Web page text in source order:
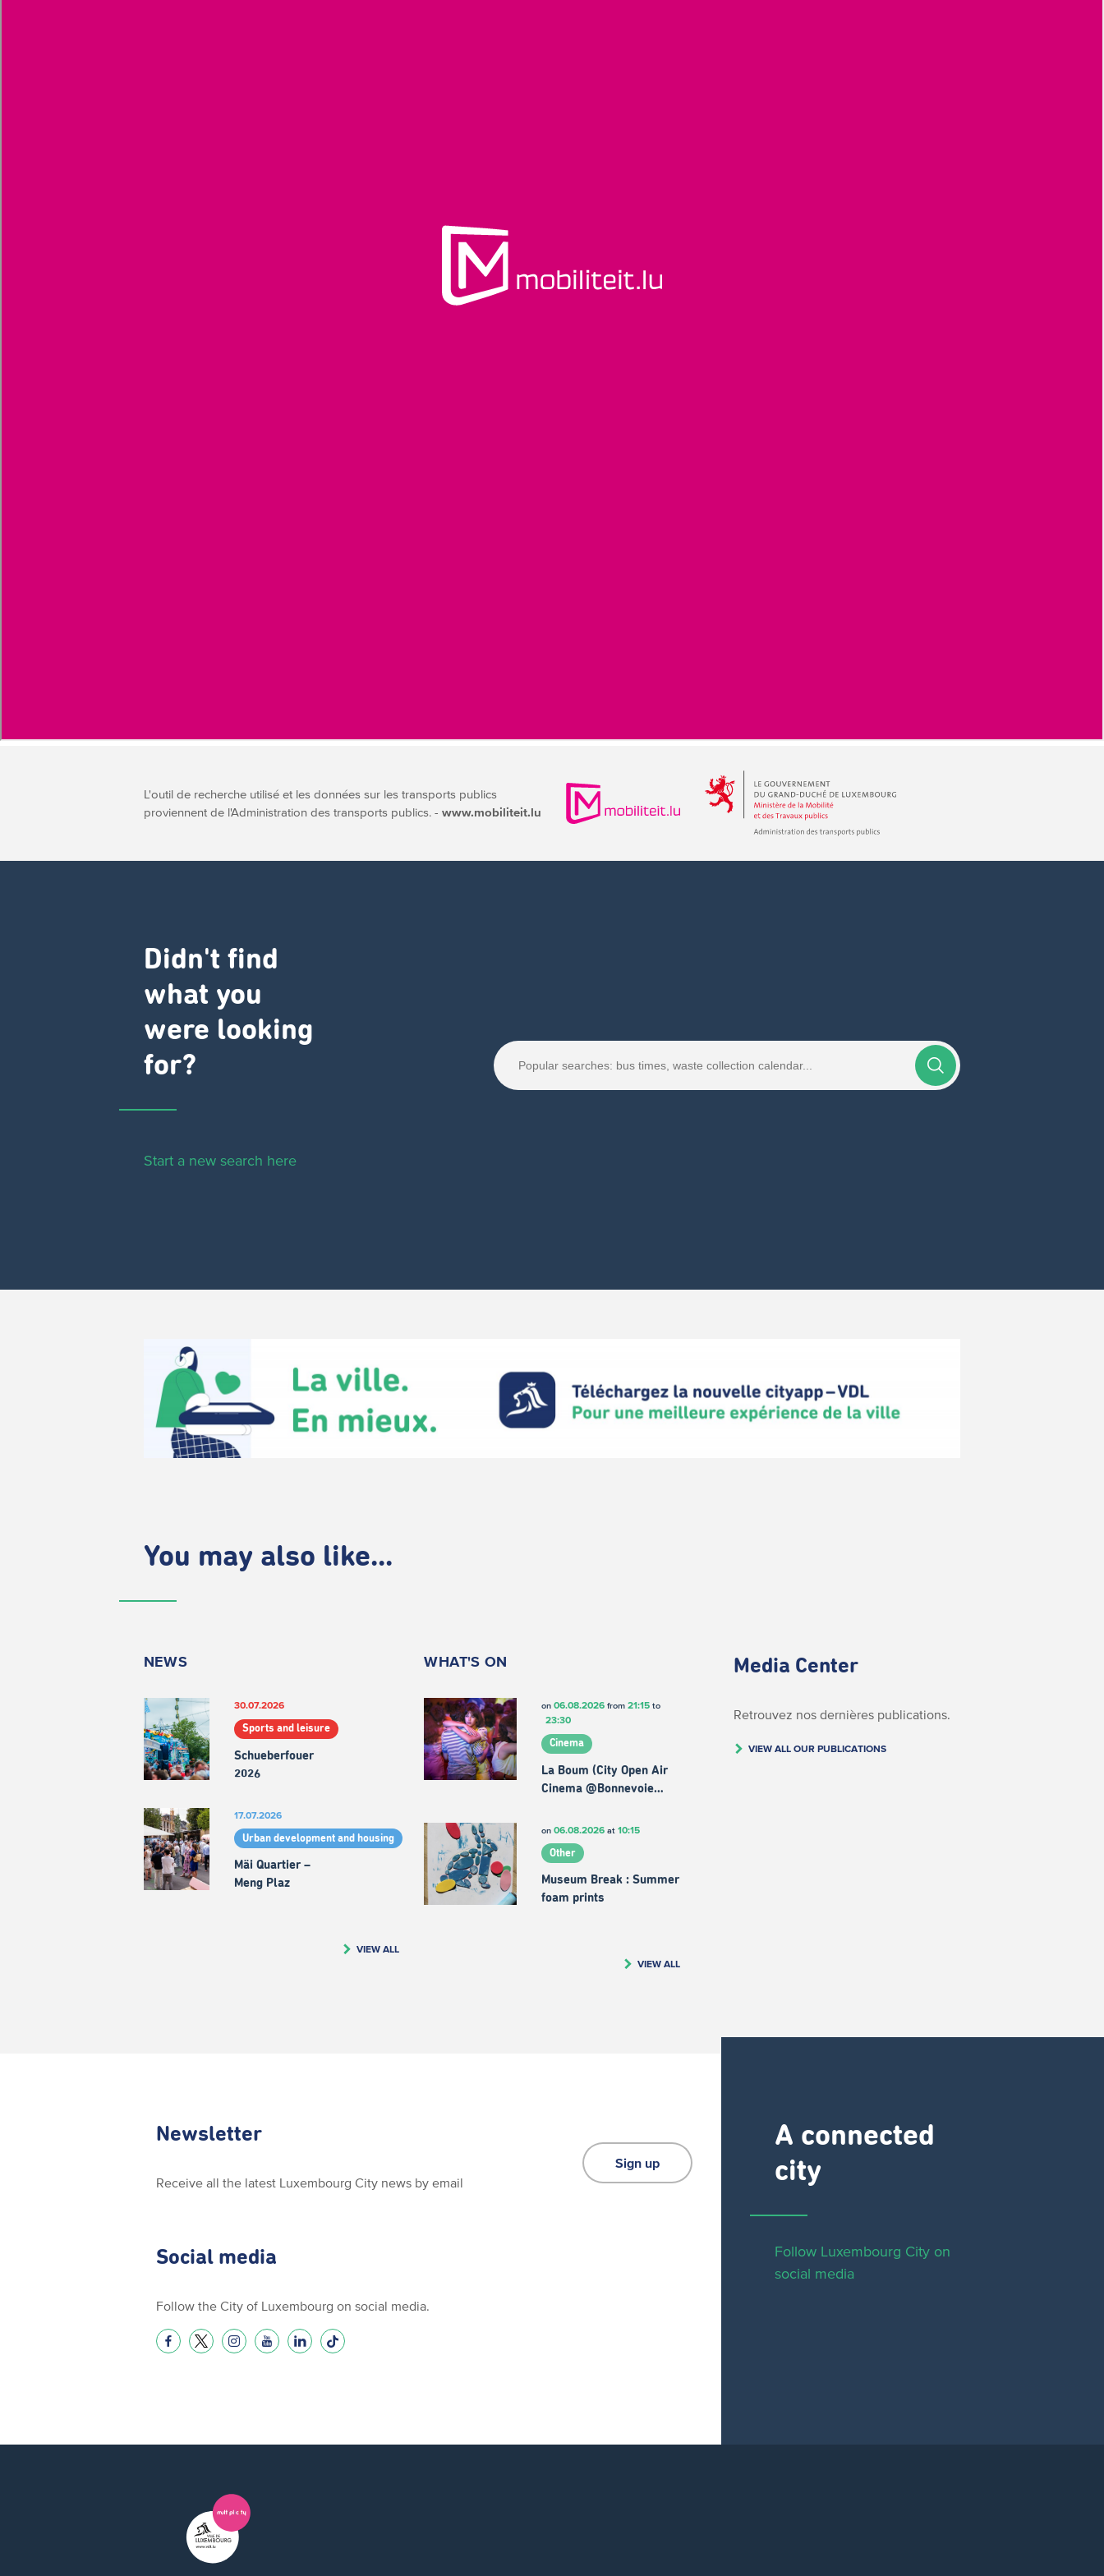
L'outil de recherche utilisé et les données sur les transports publics
proviennent de l'Administration des transports publics. - www.mobiliteit.lu
Didn't find
what you
were looking
for?
Start a new search here
You may also like...
NEWS
30.07.2026
Sports and leisure
Schueberfouer
2026
17.07.2026
Urban development and housing
Mäi Quartier –
Meng Plaz
VIEW ALL
WHAT'S ON
on 06.08.2026from 21:15to
23:30
Cinema
La Boum (City Open Air
Cinema @Bonnevoie…
on 06.08.2026at 10:15
Other
Museum Break : Summer
foam prints
VIEW ALL
Media Center
Retrouvez nos dernières publications.
VIEW ALL OUR PUBLICATIONS
A connected
city ​
Follow Luxembourg City on
social media
Newsletter
Receive all the latest Luxembourg City news by email
Sign up
Social media
Follow the City of Luxembourg on social media.